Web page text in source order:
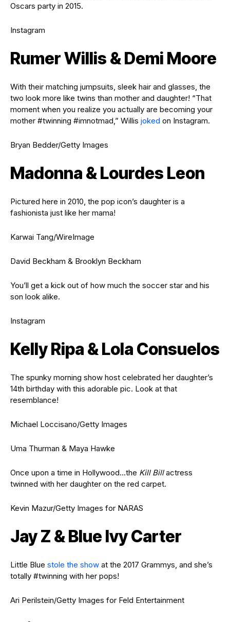
Oscars party in 2015.
Instagram
Rumer Willis & Demi Moore
With their matching jumpsuits, sleek hair and glasses, the
two look more like twins than mother and daughter! “That
moment when you realize you actually are becoming your
mother #twinning #imnotmad,” Willis joked on Instagram.
Bryan Bedder/Getty Images
Madonna & Lourdes Leon
Pictured here in 2010, the pop icon’s daughter is a
fashionista just like her mama!
Karwai Tang/WireImage
David Beckham & Brooklyn Beckham
You’ll get a kick out of how much the soccer star and his
son look alike.
Instagram
Kelly Ripa & Lola Consuelos
The spunky morning show host celebrated her daughter’s
14th birthday with this adorable pic. Look at that
resemblance!
Michael Loccisano/Getty Images
Uma Thurman & Maya Hawke
Once upon a time in Hollywood…the Kill Billactress
twinned with her daughter on the red carpet.
Kevin Mazur/Getty Images for NARAS
Jay Z & Blue Ivy Carter
Little Blue stole the show at the 2017 Grammys, and she’s
totally #twinning with her pops!
Ari Perilstein/Getty Images for Feld Entertainment